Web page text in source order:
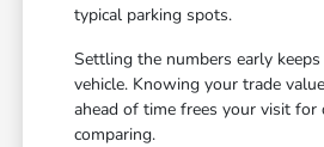
typical parking spots.
Settling the numbers early
vehicle. Knowing your trade
ahead of time frees your visit for
comparing.